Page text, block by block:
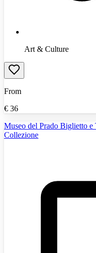
Art & Culture
From
€ 36
Museo del Prado Biglietto
Collezione